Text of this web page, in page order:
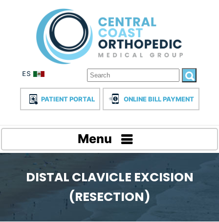
PATIENT PORTAL ONLINE BILL PAYMENT
Menu
DISTAL CLAVICLE EXCISION
(RESECTION)